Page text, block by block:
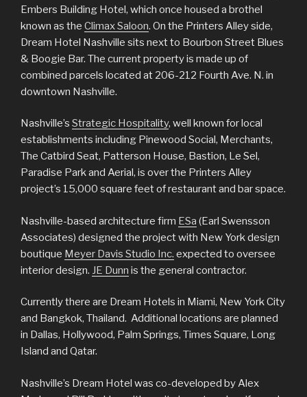
Embers Building Hotel, which once housed a brothel
known as the Climax Saloon. On the Printers Alley side,
Dream Hotel Nashville sits next to Bourbon Street Blues
& Boogie Bar. The current property is made up of
combined parcels located at 206-212 Fourth Ave. N. in
downtown Nashville.
Nashville’s Strategic Hospitality, well known for local
establishments including Pinewood Social, Merchants,
The Catbird Seat, Patterson House, Bastion, Le Sel,
Paradise Park and Aerial, is over the Printers Alley
project’s 15,000 square feet of restaurant and bar space.
Nashville-based architecture firm ESa (Earl Swensson
Associates) designed the project with New York design
boutique Meyer Davis Studio Inc. expected to oversee
interior design. JE Dunn is the general contractor.
Currently there are Dream Hotels in Miami, New York City
and Bangkok, Thailand. Additional locations are planned
in Dallas, Hollywood, Palm Springs, Times Square, Long
Island and Qatar.
Nashville’s Dream Hotel was co-developed by Alex